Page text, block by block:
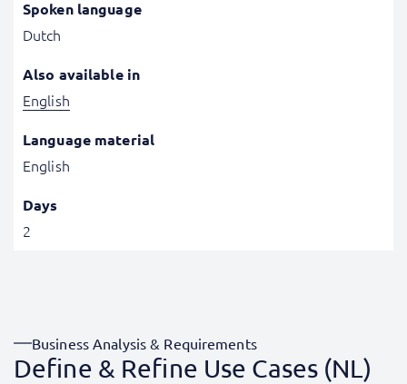
Spoken language
Dutch
Also available in
English
Language material
English
Days
2
Business Analysis & Requirements
Define & Refine Use Cases (NL)